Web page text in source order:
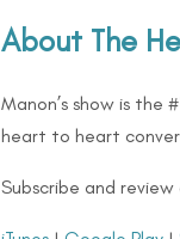
About The
Manon’s show is the
heart to heart
Subscribe and